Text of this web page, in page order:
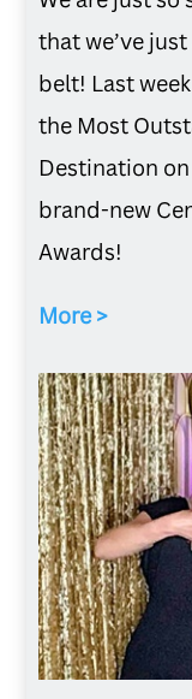
that we’ve
belt! Last
the Most
Destination
brand-new
Awards!
More >